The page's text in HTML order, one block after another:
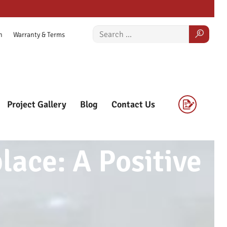
Warranty & Terms
Project Gallery Blog Contact Us
A Positive